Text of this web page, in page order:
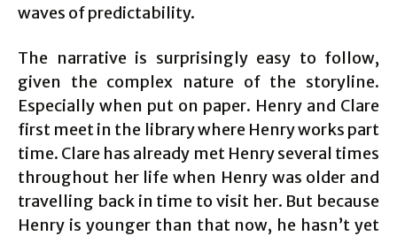
waves of predictability.
The narrative is surprisingly easy to follow,
given the complex nature of the storyline.
Especially when put on paper. Henry and Clare
first meet in the library where Henry works part
time. Clare has already met Henry several times
throughout her life when Henry was older and
travelling back in time to visit her. But because
Henry is younger than that now, he hasn’t yet